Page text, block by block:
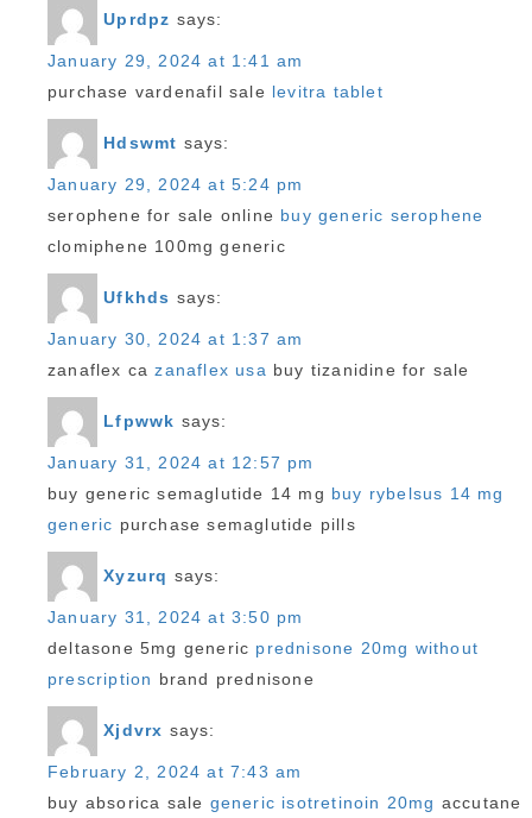
Uprdpz says:
January 29, 2024 at 1:41 am
purchase vardenafil sale levitra tablet
Hdswmt says:
January 29, 2024 at 5:24 pm
serophene for sale online buy generic serophene
clomiphene 100mg generic
Ufkhds says:
January 30, 2024 at 1:37 am
zanaflex cazanaflex usa buy tizanidine for sale
Lfpwwk says:
January 31, 2024 at 12:57 pm
buy generic semaglutide 14 mg buy rybelsus 14 mg
generic purchase semaglutide pills
Xyzurq says:
January 31, 2024 at 3:50 pm
deltasone 5mg generic prednisone 20mg without
prescription brand prednisone
Xjdvrx says:
February 2, 2024 at 7:43 am
buy absorica sale generic isotretinoin 20mg accutane